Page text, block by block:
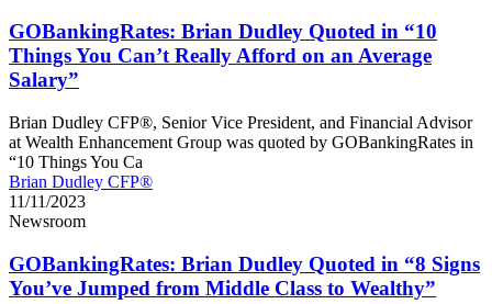
GOBankingRates: Brian Dudley Quoted in “10
Things You Can’t Really Afford on an Average
Salary”
Brian Dudley CFP®, Senior Vice President, and Financial Advisor
at Wealth Enhancement Group was quoted by GOBankingRates in
“10 Things You Ca
Brian Dudley CFP®
11/11/2023
Newsroom
GOBankingRates: Brian Dudley Quoted in “8 Signs
You’ve Jumped from Middle Class to Wealthy”